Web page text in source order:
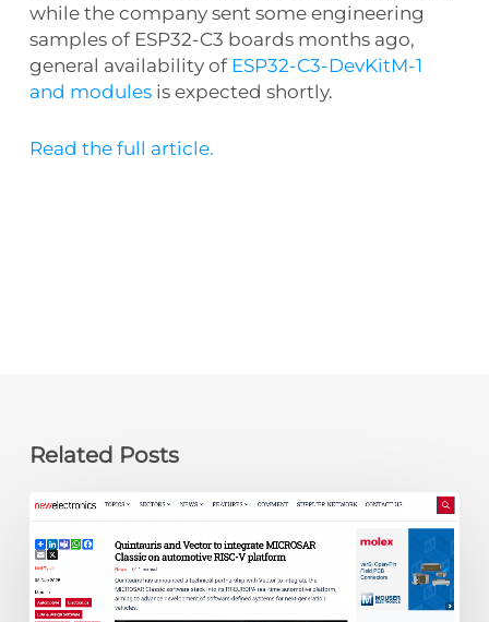
while the company sent some engineering
samples of ESP32-C3 boards months ago,
general availability of ESP32-C3-DevKitM-1
and modulesis expected shortly.
Read the full article.
Related Posts
newelectronics:
and
Vector
to